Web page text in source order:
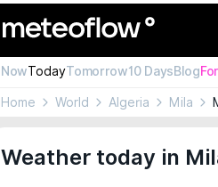
NowTodayTomorrow10 DaysBlog
Home World Algeria Mila
Weather today in